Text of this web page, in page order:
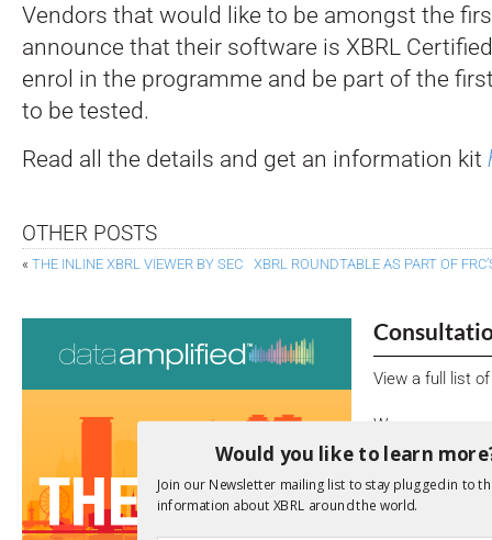
Vendors that would like to be amongst the
announce that their software is XBRL
enrol in the programme and be part of the
to be tested.
Read all the details and get an information kit
OTHER POSTS
« THE INLINE XBRL VIEWER BY SEC XBRL ROUNDTABLE AS PART OF
View a full list
We encourage
due dates.
Open
Would you like to learn
Join our Newsletter mailing list to stay plugged in to
information about XBRL around the world.